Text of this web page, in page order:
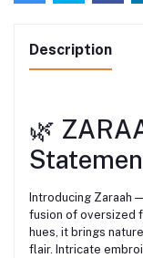
Description
🌿
Introducing Zaraah —
fusion of oversized
hues, it brings
flair. Intricate